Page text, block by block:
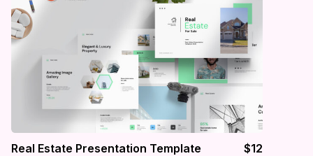
Real Estate Presentation Template $12